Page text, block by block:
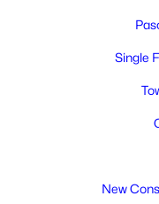
Single
New